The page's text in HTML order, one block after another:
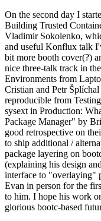
On the second day I
Building Trusted
Vladimir Sokolenko,
and useful Konflux talk
bit more booth cover(?)
nice three-talk track in
Environments from
Cristian and Petr
reproducible from
sysext in Production:
Package Manager" by
good retrospective on
to ship additional /
package layering on
(explaining his design
interface to "overlaying"
Evan in person for the
to him. I hope his work
glorious bootc-based